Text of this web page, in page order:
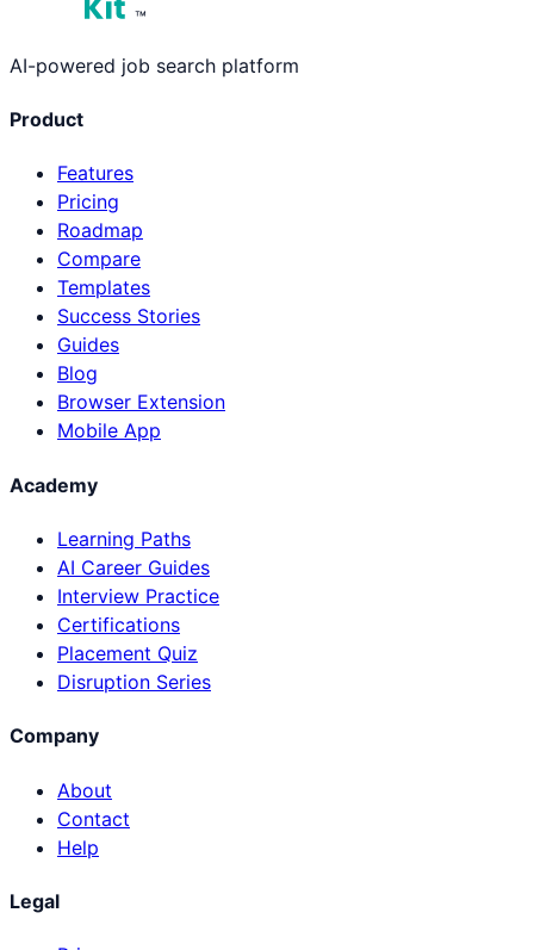
™
AI-powered job search platform
Product
Features
Pricing
Roadmap
Compare
Templates
Success Stories
Guides
Blog
Browser Extension
Mobile App
Academy
Learning Paths
AI Career Guides
Interview Practice
Certifications
Placement Quiz
Disruption Series
Company
About
Contact
Help
Legal